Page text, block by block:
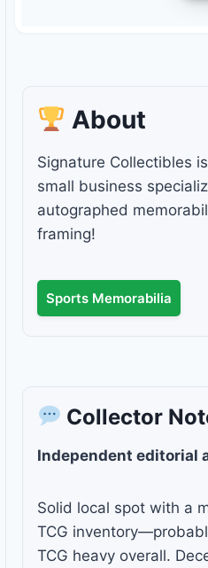
About
Signature Collectibles
small business
autographed
framing!
Sports Memorabilia
Collector
Independent editorial
Solid local spot with a
TCG
TCG heavy overall.